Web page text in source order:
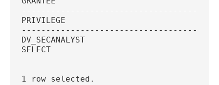
PRIVILEGE
----------------------------------------
DV_SECANALYST
SELECT
1 row selected.